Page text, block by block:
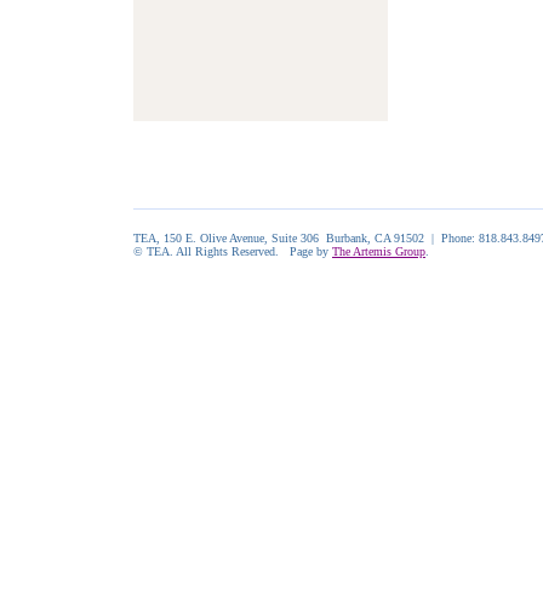
TEA, 150 E. Olive Avenue, Suite 306 Burbank, CA 91502 | Phone:
© TEA. All Rights Reserved. Page by The Artemis Group